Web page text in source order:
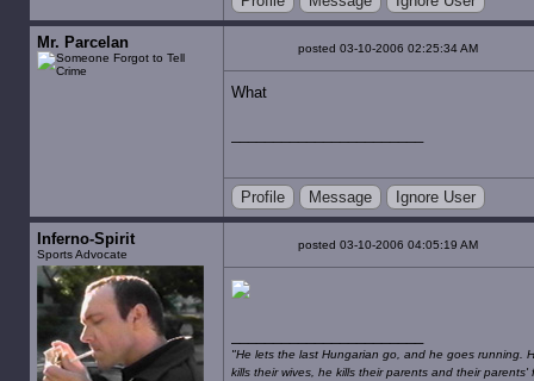
Mr. Parcelan posted 03-10-2006 02:25:34 AM
What
Profile Message Ignore User
Inferno-Spirit
Sports Advocate
posted 03-10-2006 04:05:19 AM
"He lets the last Hungarian go, and he goes running.
kills their wives, he kills their parents and their